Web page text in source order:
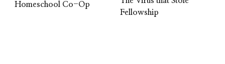
Homeschool Co-Op
Fellowship